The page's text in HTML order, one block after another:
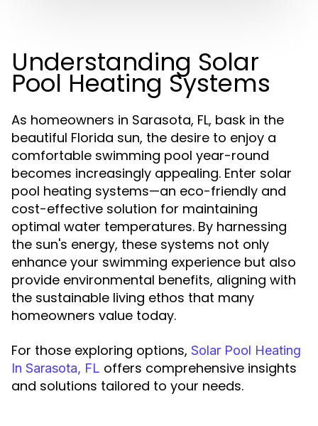
Understanding Solar
Pool Heating Systems
As homeowners in Sarasota, FL, bask in the
beautiful Florida sun, the desire to enjoy a
comfortable swimming pool year-round
becomes increasingly appealing. Enter solar
pool heating systems—an eco-friendly and
cost-effective solution for maintaining
optimal water temperatures. By harnessing
the sun's energy, these systems not only
enhance your swimming experience but also
provide environmental benefits, aligning with
the sustainable living ethos that many
homeowners value today.
For those exploring options, Solar Pool Heating
In Sarasota, FL offers comprehensive insights
and solutions tailored to your needs.